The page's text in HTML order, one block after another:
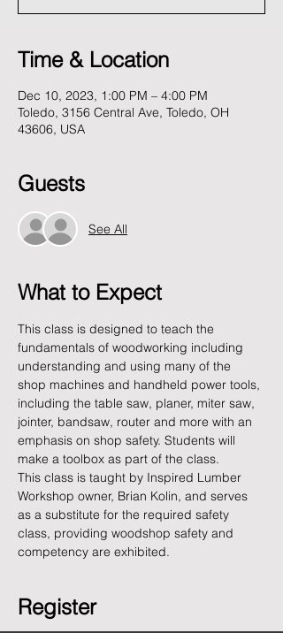
Time & Location
Dec 10, 2023, 1:00 PM – 4:00 PM
Toledo, 3156 Central Ave, Toledo, OH
43606, USA
Guests
See All
What to Expect
This class is designed to teach the
fundamentals of woodworking including
understanding and using many of the
shop machines and handheld power tools,
including the table saw, planer, miter saw,
jointer, bandsaw, router and more with an
emphasis on shop safety. Students will
make a toolbox as part of the class.
This class is taught by Inspired Lumber
Workshop owner, Brian Kolin, and serves
as a substitute for the required safety
class, providing woodshop safety and
competency are exhibited.
Register